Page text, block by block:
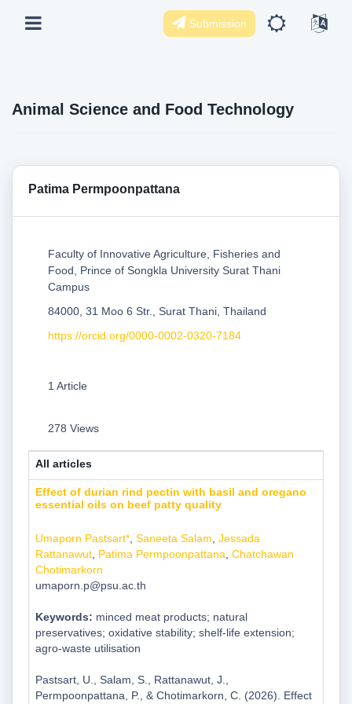
Submission
Animal Science and Food Technology
Patima Permpoonpattana
Faculty of Innovative Agriculture, Fisheries and
Food, Prince of Songkla University Surat Thani
Campus
84000, 31 Moo 6 Str., Surat Thani, Thailand
https://orcid.org/0000-0002-0320-7184
1 Article
278 Views
All articles
Effect of durian rind pectin with basil and oregano
essential oils on beef patty quality
Umaporn Pastsart*, Saneeta Salam Jessada
Rattanawut, Patima Permpoonpattana Chatchawan
Chotimarkorn
umaporn.p@psu.ac.th
Keywords: minced meat products; natural
preservatives; oxidative stability; shelf-life extension;
agro-waste utilisation
Pastsart, U., Salam, S., Rattanawut, J.,
Permpoonpattana, P., & Chotimarkorn, C. (2026). Effect